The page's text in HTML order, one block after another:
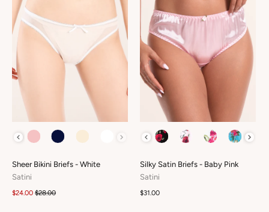
COLOUR
Sheer Bikini Briefs - White
Satini
$24.00 $28.00
COLOUR
Silky Satin Briefs - Baby Pink
Satini
$31.00